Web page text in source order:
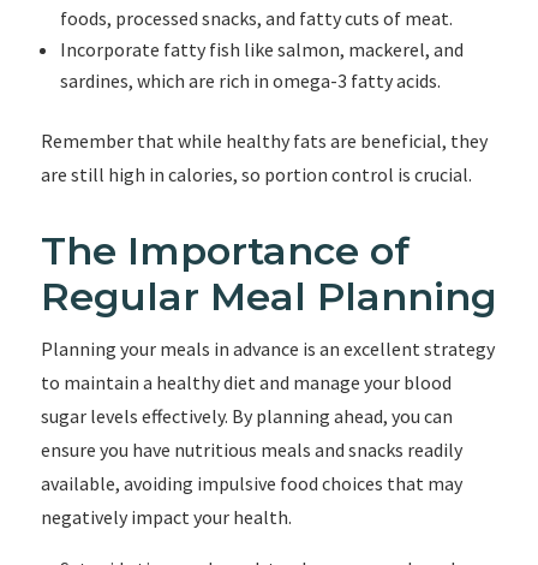
foods, processed snacks, and fatty cuts of meat.
Incorporate fatty fish like salmon, mackerel, and
sardines, which are rich in omega-3 fatty acids.
Remember that while healthy fats are beneficial, they
are still high in calories, so portion control is crucial.
The Importance of
Regular Meal Planning
Planning your meals in advance is an excellent strategy
to maintain a healthy diet and manage your blood
sugar levels effectively. By planning ahead, you can
ensure you have nutritious meals and snacks readily
available, avoiding impulsive food choices that may
negatively impact your health.